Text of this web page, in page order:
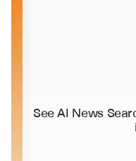
See AI News